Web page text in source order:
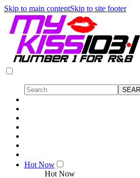
Skip to main contentSkip to site footer
Hot Now
Hot Now